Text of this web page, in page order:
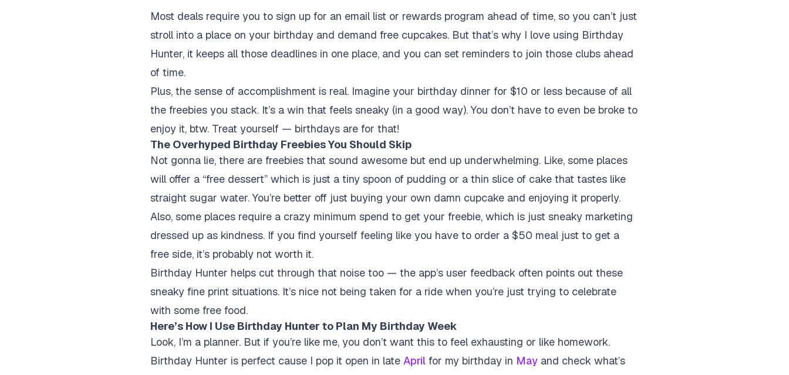
Most deals require you to sign up for an email list or rewards program ahead of time, so you can’t just
stroll into a place on your birthday and demand free cupcakes. But that’s why I love using Birthday
Hunter, it keeps all those deadlines in one place, and you can set reminders to join those clubs ahead
of time.
Plus, the sense of accomplishment is real. Imagine your birthday dinner for $10 or less because of all
the freebies you stack. It’s a win that feels sneaky (in a good way). You don’t have to even be broke to
enjoy it, btw. Treat yourself — birthdays are for that!
The Overhyped Birthday Freebies You Should Skip
Not gonna lie, there are freebies that sound awesome but end up underwhelming. Like, some places
will offer a “free dessert” which is just a tiny spoon of pudding or a thin slice of cake that tastes like
straight sugar water. You’re better off just buying your own damn cupcake and enjoying it properly.
Also, some places require a crazy minimum spend to get your freebie, which is just sneaky marketing
dressed up as kindness. If you find yourself feeling like you have to order a $50 meal just to get a
free side, it’s probably not worth it.
Birthday Hunter helps cut through that noise too — the app’s user feedback often points out these
sneaky fine print situations. It’s nice not being taken for a ride when you’re just trying to celebrate
with some free food.
Here’s How I Use Birthday Hunter to Plan My Birthday Week
Look, I’m a planner. But if you’re like me, you don’t want this to feel exhausting or like homework.
Birthday Hunter is perfect cause I pop it open in late April for my birthday in May and check what’s